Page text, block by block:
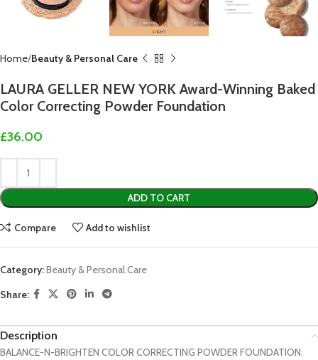
Home Beauty & Personal Care
LAURA GELLER NEW YORK Award-Winning Baked
Color Correcting Powder Foundation
£36.00
ADD TO CART
Compare Add to wishlist
Category:Beauty & Personal Care
Share:
Description
BALANCE-N-BRIGHTEN COLOR CORRECTING POWDER FOUNDATION: